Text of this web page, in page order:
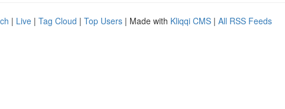
| Live | Tag Cloud | Top Users | Made with Kliqqi CMS | All RSS Feeds